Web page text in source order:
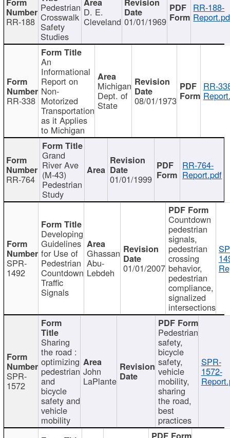
RR-188
Pedestrian
Crosswalk
Safety
Studies
D. E.
Cleveland 01/01/1969
RR-188-
RR-338
An
Informational
Report on
Non-
Motorized
Transportation
as it Applies
to Michigan
Michigan
Dept. of
State 08/01/1973
RR-
RR-764
Grand
River Ave
(M-43)
Pedestrian
Study
01/01/1999
RR-764-
Report.pdf
SPR-
1492
Developing
Guidelines
for Use of
Pedestrian
Countdown
Traffic
Signals
Ghassan
Abu-
Lebdeh 01/01/2007
Countdown
pedestrian
signals,
pedestrian
crossing
behavior,
pedestrian
compliance,
signalized
intersections
SPR-
1572
Sharing
the road :
optimizing
pedestrian
and
bicycle
safety and
vehicle
mobility
John
LaPlante
Pedestrian
safety,
bicycle
safety,
vehicle
mobility,
sharing
the road,
best
practices
SPR-
1572-